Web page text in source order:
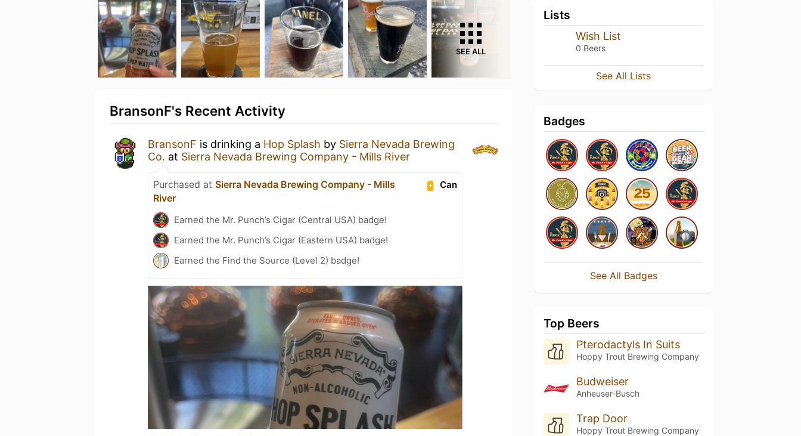
SEE ALL
BransonF's Recent Activity
BransonF is drinking a Hop Splash by Sierra Nevada Brewing
Co. at Sierra Nevada Brewing Company - Mills River
Can
Purchased at Sierra Nevada Brewing Company - Mills
River
Earned the Mr. Punch’s Cigar (Central USA) badge!
Earned the Mr. Punch’s Cigar (Eastern USA) badge!
Earned the Find the Source (Level 2) badge!
Lists
Wish List
0 Beers
See All Lists
Badges
See All Badges
Top Beers
Pterodactyls In Suits
Hoppy Trout Brewing Company
Budweiser
Anheuser-Busch
Trap Door
Hoppy Trout Brewing Company